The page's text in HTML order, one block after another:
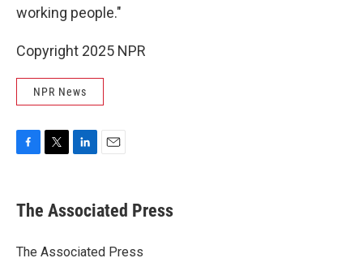
working people."
Copyright 2025 NPR
NPR News
e
b
o
t
r
k
e
I
i
l
The Associated Press
The Associated Press